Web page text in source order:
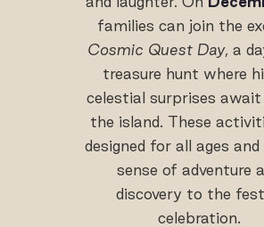
families can join the
Cosmic Quest Day, a
treasure hunt where
celestial surprises await
the island. These
designed for all ages and
sense of adventure
discovery to the
celebration.